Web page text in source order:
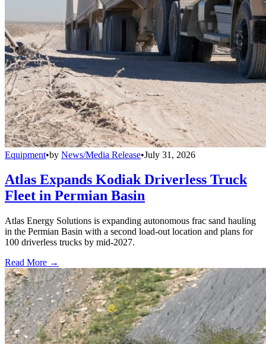
Equipment•by News/Media Release•July 31, 2026
Atlas Expands Kodiak Driverless Truck
Fleet in Permian Basin
Atlas Energy Solutions is expanding autonomous frac sand hauling
in the Permian Basin with a second load-out location and plans for
100 driverless trucks by mid-2027.
Read More →